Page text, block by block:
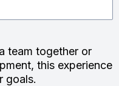
team together or
this experience
goals.